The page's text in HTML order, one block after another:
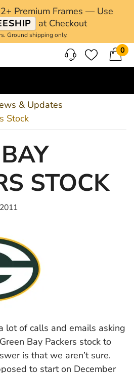
Premium Frames — Use
at Checkout
Ground shipping only.
0
& Updates
Stock
STOCK
lot of calls and emails asking
Bay Packers stock to
is that we aren’t sure.
to start on December